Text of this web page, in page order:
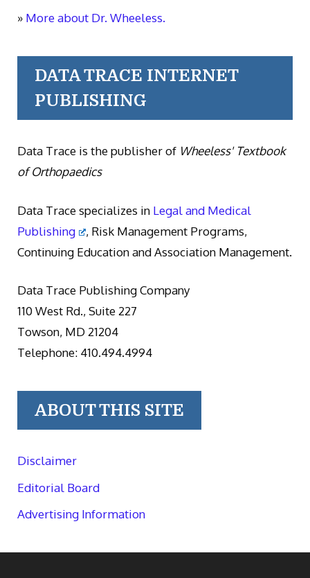
» More about Dr. Wheeless.
DATA TRACE INTERNET
PUBLISHING
Data Trace is the publisher of Wheeless' Textbook
of Orthopaedics
Data Trace specializes in Legal and Medical
Publishing
, Risk Management Programs,
Continuing Education and Association Management.
Data Trace Publishing Company
110 West Rd., Suite 227
Towson, MD 21204
Telephone: 410.494.4994
ABOUT THIS SITE
Disclaimer
Editorial Board
Advertising Information